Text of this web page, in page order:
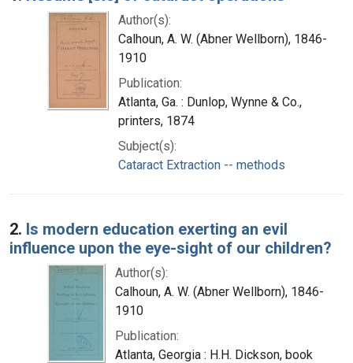
Author(s):
Calhoun, A. W. (Abner Wellborn), 1846-
1910
Publication:
Atlanta, Ga. : Dunlop, Wynne & Co.,
printers, 1874
Subject(s):
Cataract Extraction -- methods
2. Is modern education exerting an evil
influence upon the eye-sight of our children?
Author(s):
Calhoun, A. W. (Abner Wellborn), 1846-
1910
Publication:
Atlanta, Georgia : H.H. Dickson, book